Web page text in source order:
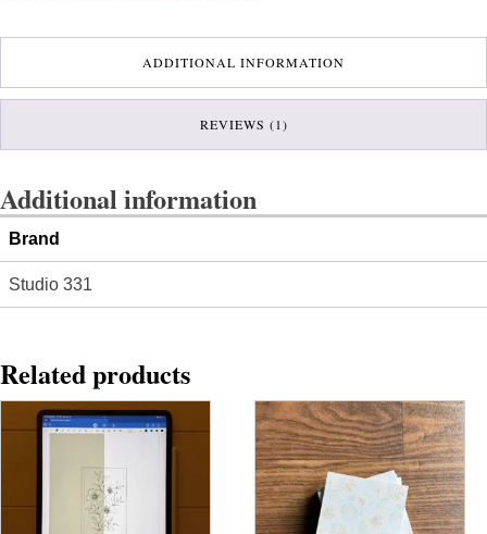
ADDITIONAL INFORMATION
REVIEWS (1)
Additional information
Brand
Studio 331
Related products